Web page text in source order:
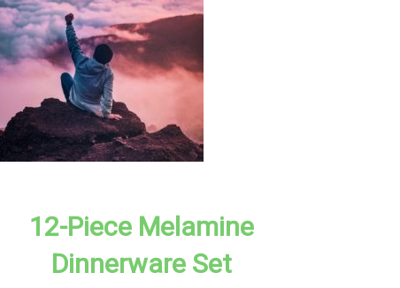
12-Piece Melamine
Dinnerware Set